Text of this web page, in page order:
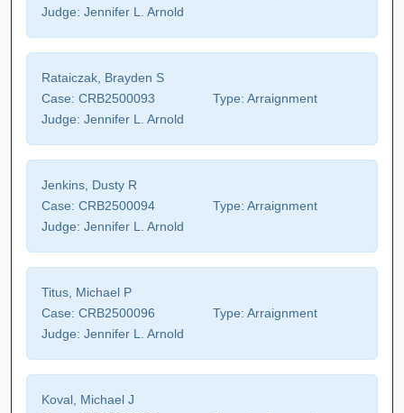
Judge: Jennifer L. Arnold
Rataiczak, Brayden S
Case: CRB2500093 Type: Arraignment
Judge: Jennifer L. Arnold
Jenkins, Dusty R
Case: CRB2500094 Type: Arraignment
Judge: Jennifer L. Arnold
Titus, Michael P
Case: CRB2500096 Type: Arraignment
Judge: Jennifer L. Arnold
Koval, Michael J